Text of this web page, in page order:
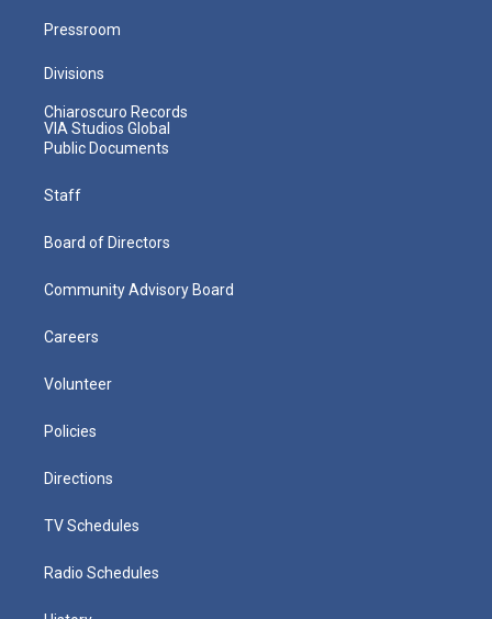
Pressroom
Divisions
Chiaroscuro Records
VIA Studios Global
Public Documents
Staff
Board of Directors
Community Advisory Board
Careers
Volunteer
Policies
Directions
TV Schedules
Radio Schedules